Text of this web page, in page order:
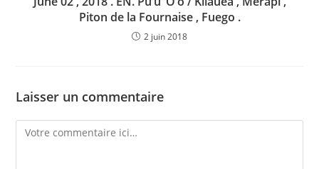
Piton de la Fournaise , Fuego .
2 juin 2018
Laisser un commentaire
Comment